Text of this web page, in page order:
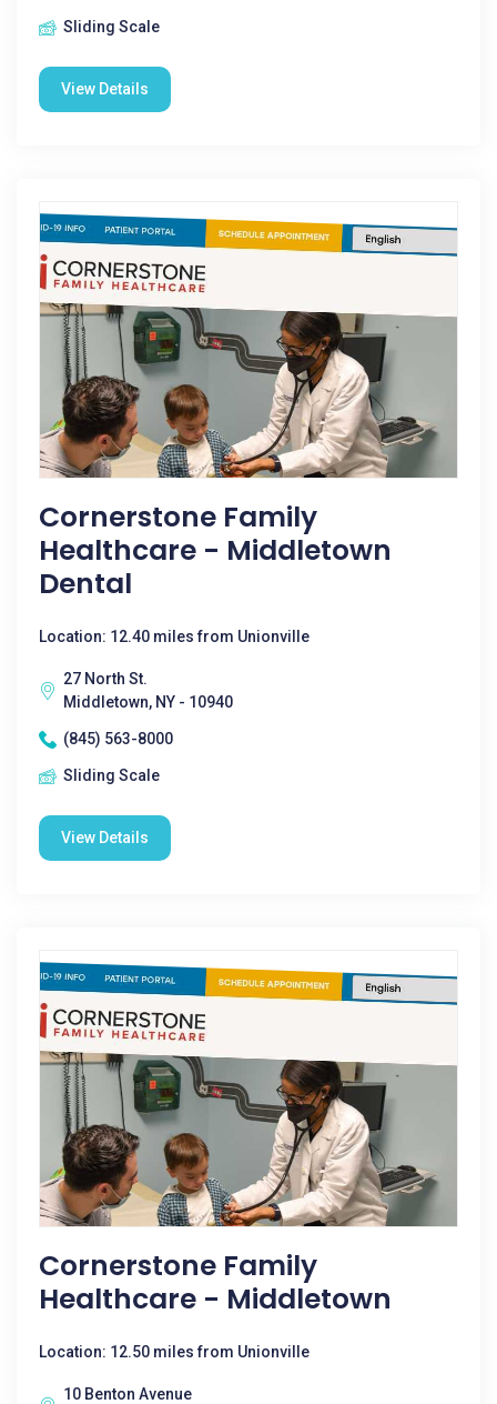
Sliding Scale
View Details
Cornerstone Family
Healthcare - Middletown
Dental
Location: 12.40 miles from Unionville
27 North St.
Middletown, NY - 10940
(845) 563-8000
Sliding Scale
View Details
Cornerstone Family
Healthcare - Middletown
Location: 12.50 miles from Unionville
10 Benton Avenue